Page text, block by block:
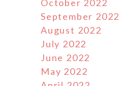
October 2022
September 2022
August 2022
July 2022
June 2022
May 2022